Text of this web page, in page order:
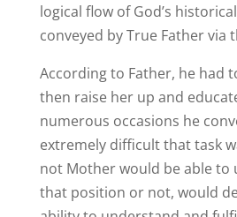
logical flow of God’s
conveyed by True Father via
According to Father, he had
then raise her up and
numerous occasions he
extremely difficult that task
not Mother would be able to
that position or not, would